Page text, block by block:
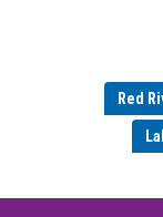
Red
E&O